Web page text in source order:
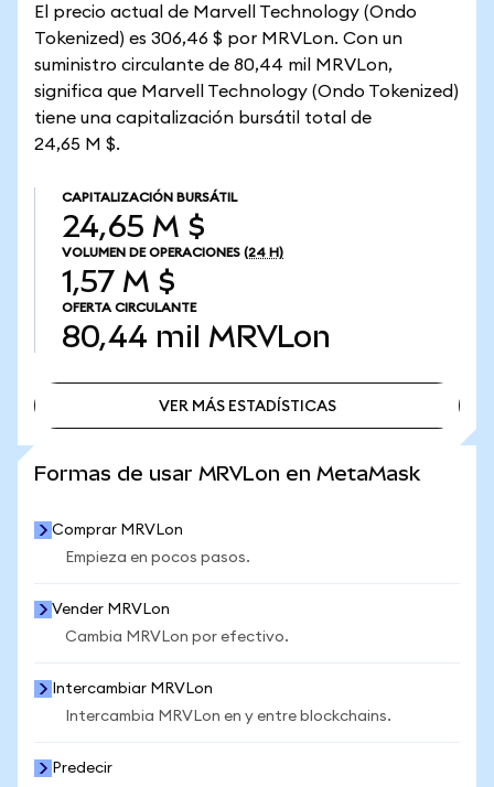
El precio actual de Marvell Technology (Ondo
Tokenized) es 306,46 $ por MRVLon. Con un
suministro circulante de 80,44 mil MRVLon,
significa que Marvell Technology (Ondo Tokenized)
tiene una capitalización bursátil total de
24,65 M $.
CAPITALIZACIÓN BURSÁTIL
24,65 M $
VOLUMEN DE OPERACIONES (24 H)
1,57 M $
OFERTA CIRCULANTE
80,44 mil MRVLon
VER MÁS ESTADÍSTICAS
Formas de usar MRVLon en MetaMask
Comprar MRVLon
Empieza en pocos pasos.
Vender MRVLon
Cambia MRVLon por efectivo.
Intercambiar MRVLon
Intercambia MRVLon en y entre blockchains.
Predecir